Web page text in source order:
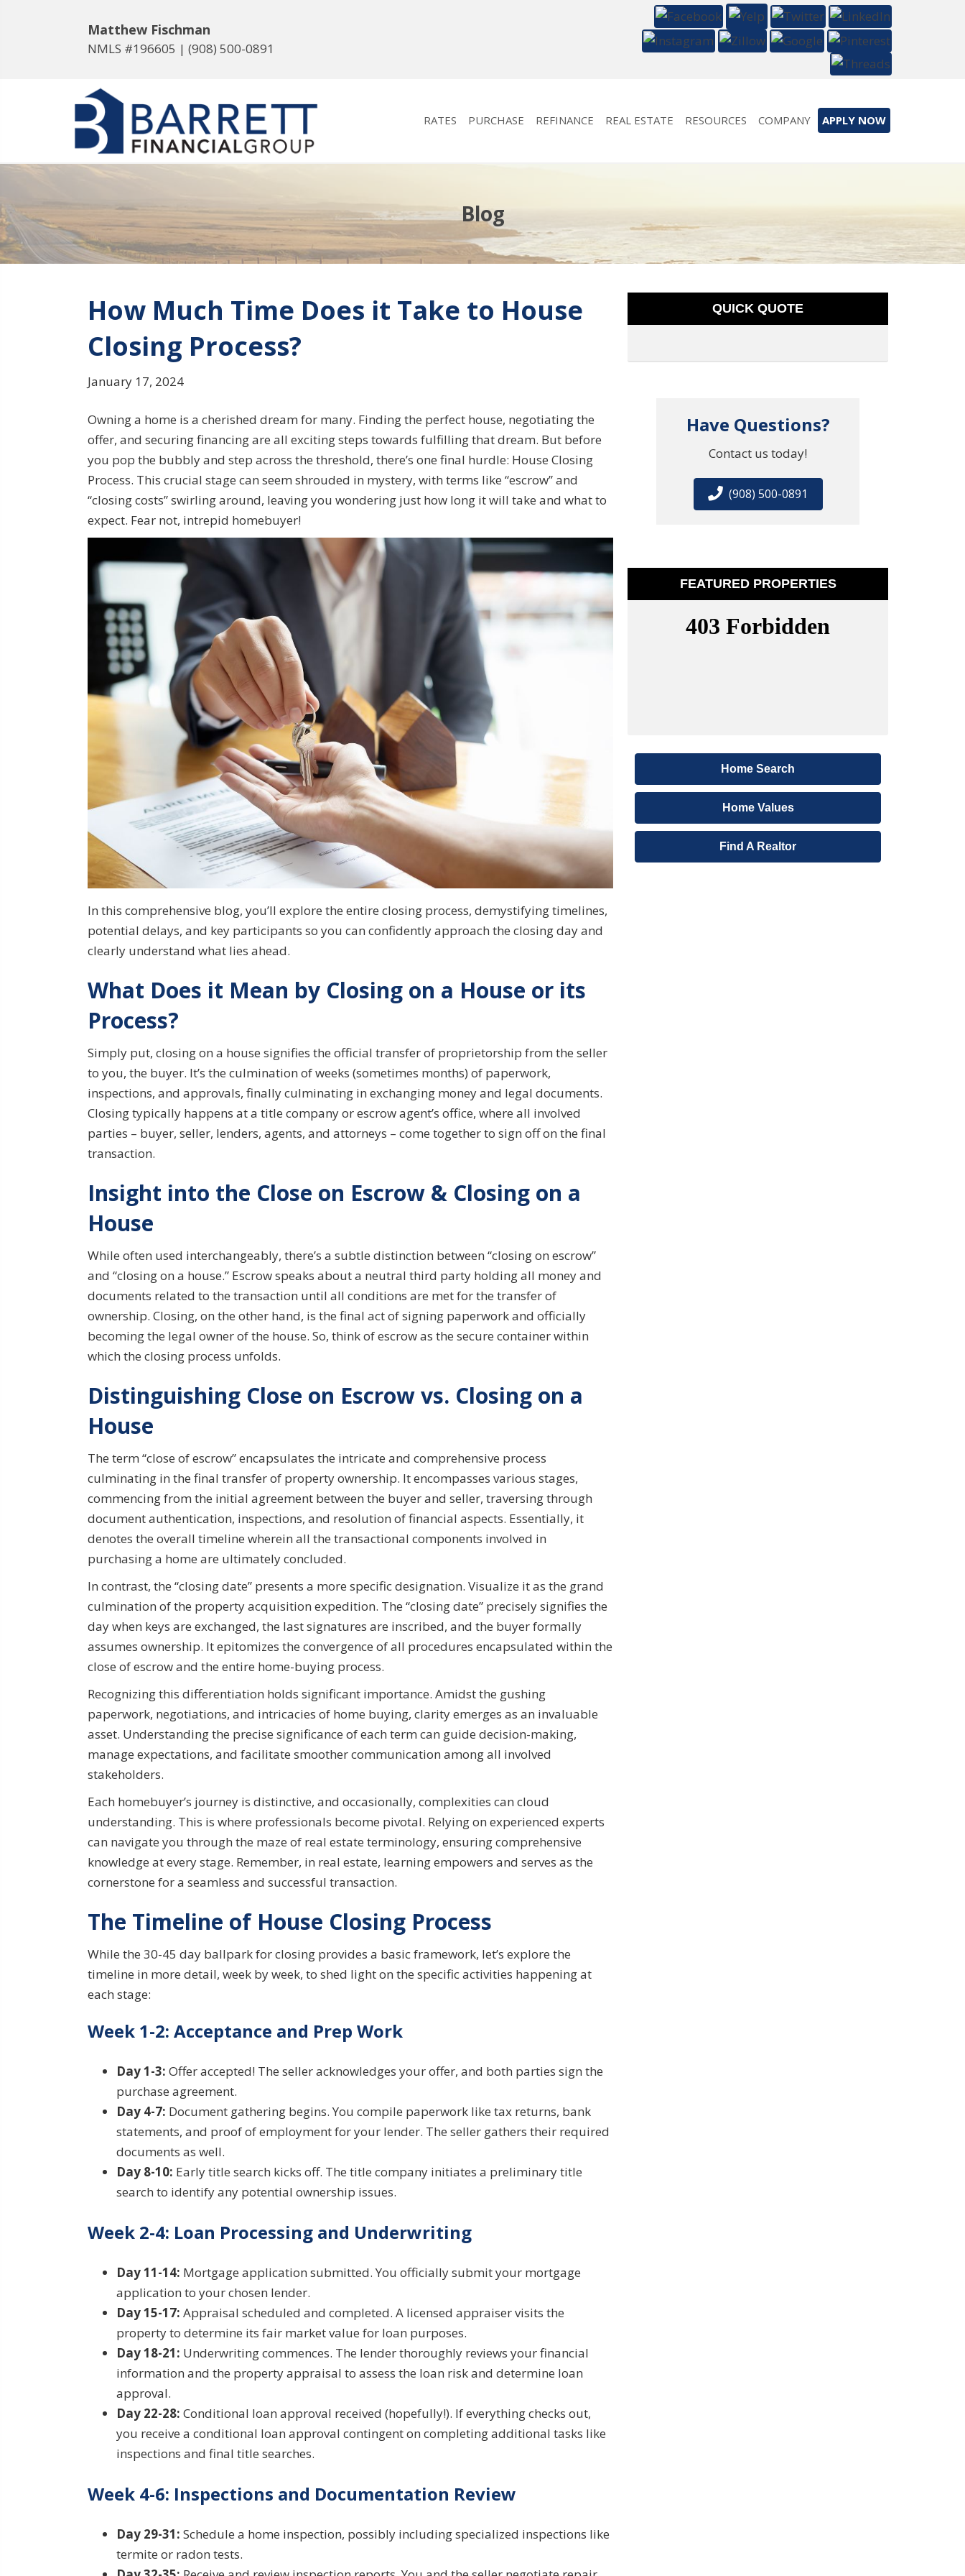
Matthew Fischman
NMLS #196605 | (908) 500-0891
RATES PURCHASE REFINANCE REAL ESTATE RESOURCES COMPANY APPLY NOW
Blog
How Much Time Does it Take to House
Closing Process?
January 17, 2024
Owning a home is a cherished dream for many. Finding the perfect house, negotiating the
offer, and securing financing are all exciting steps towards fulfilling that dream. But before
you pop the bubbly and step across the threshold, there’s one final hurdle: House Closing
Process. This crucial stage can seem shrouded in mystery, with terms like “escrow” and
“closing costs” swirling around, leaving you wondering just how long it will take and what to
expect. Fear not, intrepid homebuyer!
In this comprehensive blog, you’ll explore the entire closing process, demystifying timelines,
potential delays, and key participants so you can confidently approach the closing day and
clearly understand what lies ahead.
What Does it Mean by Closing on a House or its
Process?
Simply put, closing on a house signifies the official transfer of proprietorship from the seller
to you, the buyer. It’s the culmination of weeks (sometimes months) of paperwork,
inspections, and approvals, finally culminating in exchanging money and legal documents.
Closing typically happens at a title company or escrow agent’s office, where all involved
parties – buyer, seller, lenders, agents, and attorneys – come together to sign off on the final
transaction.
Insight into the Close on Escrow & Closing on a
House
While often used interchangeably, there’s a subtle distinction between “closing on escrow”
and “closing on a house.” Escrow speaks about a neutral third party holding all money and
documents related to the transaction until all conditions are met for the transfer of
ownership. Closing, on the other hand, is the final act of signing paperwork and officially
becoming the legal owner of the house. So, think of escrow as the secure container within
which the closing process unfolds.
Distinguishing Close on Escrow vs. Closing on a
House
The term “close of escrow” encapsulates the intricate and comprehensive process
culminating in the final transfer of property ownership. It encompasses various stages,
commencing from the initial agreement between the buyer and seller, traversing through
document authentication, inspections, and resolution of financial aspects. Essentially, it
denotes the overall timeline wherein all the transactional components involved in
purchasing a home are ultimately concluded.
In contrast, the “closing date” presents a more specific designation. Visualize it as the grand
culmination of the property acquisition expedition. The “closing date” precisely signifies the
day when keys are exchanged, the last signatures are inscribed, and the buyer formally
assumes ownership. It epitomizes the convergence of all procedures encapsulated within the
close of escrow and the entire home-buying process.
Recognizing this differentiation holds significant importance. Amidst the gushing
paperwork, negotiations, and intricacies of home buying, clarity emerges as an invaluable
asset. Understanding the precise significance of each term can guide decision-making,
manage expectations, and facilitate smoother communication among all involved
stakeholders.
Each homebuyer’s journey is distinctive, and occasionally, complexities can cloud
understanding. This is where professionals become pivotal. Relying on experienced experts
can navigate you through the maze of real estate terminology, ensuring comprehensive
knowledge at every stage. Remember, in real estate, learning empowers and serves as the
cornerstone for a seamless and successful transaction.
The Timeline of House Closing Process
While the 30-45 day ballpark for closing provides a basic framework, let’s explore the
timeline in more detail, week by week, to shed light on the specific activities happening at
each stage:
Week 1-2: Acceptance and Prep Work
Day 1-3: Offer accepted! The seller acknowledges your offer, and both parties sign the
purchase agreement.
Day 4-7: Document gathering begins. You compile paperwork like tax returns, bank
statements, and proof of employment for your lender. The seller gathers their required
documents as well.
Day 8-10: Early title search kicks off. The title company initiates a preliminary title
search to identify any potential ownership issues.
Week 2-4: Loan Processing and Underwriting
Day 11-14: Mortgage application submitted. You officially submit your mortgage
application to your chosen lender.
Day 15-17: Appraisal scheduled and completed. A licensed appraiser visits the
property to determine its fair market value for loan purposes.
Day 18-21: Underwriting commences. The lender thoroughly reviews your financial
information and the property appraisal to assess the loan risk and determine loan
approval.
Day 22-28: Conditional loan approval received (hopefully!). If everything checks out,
you receive a conditional loan approval contingent on completing additional tasks like
inspections and final title searches.
Week 4-6: Inspections and Documentation Review
Day 29-31: Schedule a home inspection, possibly including specialized inspections like
termite or radon tests.
QUICK QUOTE
Have Questions?
Contact us today!
(908) 500-0891
FEATURED PROPERTIES
Home Search
Home Values
Find A Realtor